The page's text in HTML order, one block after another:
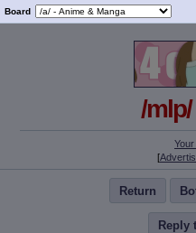
Board
/
[
Return
Reply